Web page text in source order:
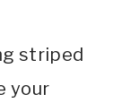
striped
your